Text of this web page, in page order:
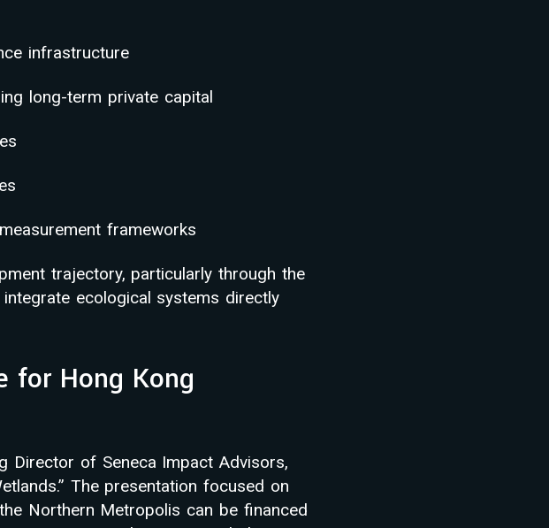
infrastructure
long-term private capital
frameworks
trajectory, particularly through the
ecological systems directly
for Hong Kong
Director of Seneca Impact Advisors,
The presentation focused on
Northern Metropolis can be financed